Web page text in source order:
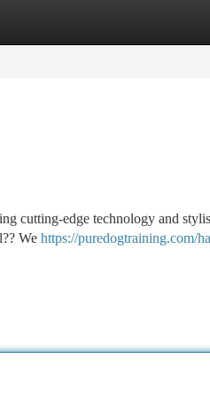
cutting-edge technology and
We https://puredogtraining.com/